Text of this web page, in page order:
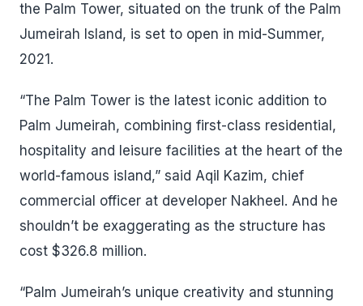
the Palm Tower, situated on the trunk of the Palm
Jumeirah Island, is set to open in mid-Summer,
2021.
“The Palm Tower is the latest iconic addition to
Palm Jumeirah, combining first-class residential,
hospitality and leisure facilities at the heart of the
world-famous island,” said Aqil Kazim, chief
commercial officer at developer Nakheel. And he
shouldn’t be exaggerating as the structure has
cost $326.8 million.
“Palm Jumeirah’s unique creativity and stunning